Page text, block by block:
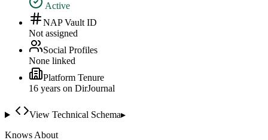
Active
NAP Vault ID
Not assigned
Social Profiles
None linked
Platform Tenure
16 years on DirJournal
View Technical Schema▸
Knows About